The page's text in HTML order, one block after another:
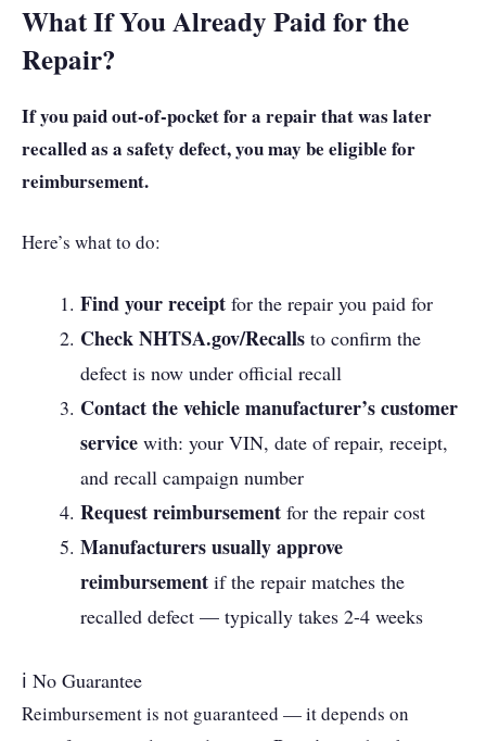
What If You Already Paid for the
Repair?
If you paid out-of-pocket for a repair that was later
recalled as a safety defect, you may be eligible for
reimbursement.
Here’s what to do:
Find your receipt for the repair you paid for
Check NHTSA.gov/Recalls to confirm the
defect is now under official recall
Contact the vehicle manufacturer’s customer
service with: your VIN, date of repair, receipt,
and recall campaign number
Request reimbursement for the repair cost
Manufacturers usually approve
reimbursement if the repair matches the
recalled defect — typically takes 2-4 weeks
ℹ No Guarantee
Reimbursement is not guaranteed — it depends on